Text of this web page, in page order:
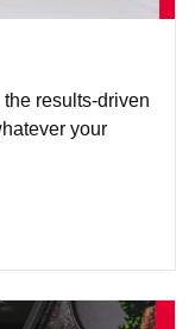
results-driven
your